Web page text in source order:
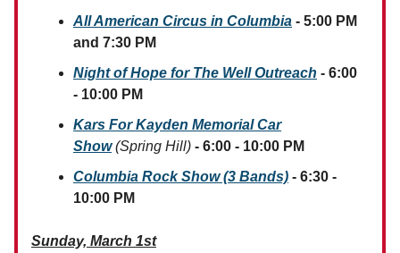
All American Circus in Columbia - 5:00 PM
and 7:30 PM
Night of Hope for The Well Outreach - 6:00
- 10:00 PM
Kars For Kayden Memorial Car
Show (Spring Hill) - 6:00 - 10:00 PM
Columbia Rock Show (3 Bands) - 6:30 -
10:00 PM
Sunday, March 1st